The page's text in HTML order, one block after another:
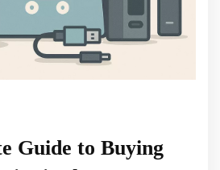
Guide to Buying